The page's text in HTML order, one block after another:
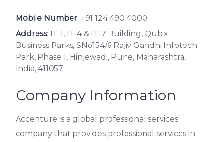
Mobile Number: +91 124 490 4000
Address: IT-1, IT-4 & IT-7 Building, Qubix
Business Parks, SNo154/6 Rajiv Gandhi Infotech
Park, Phase 1, Hinjewadi, Pune, Maharashtra,
India, 411057
Company Information
Accenture is a global professional services
company that provides professional services in